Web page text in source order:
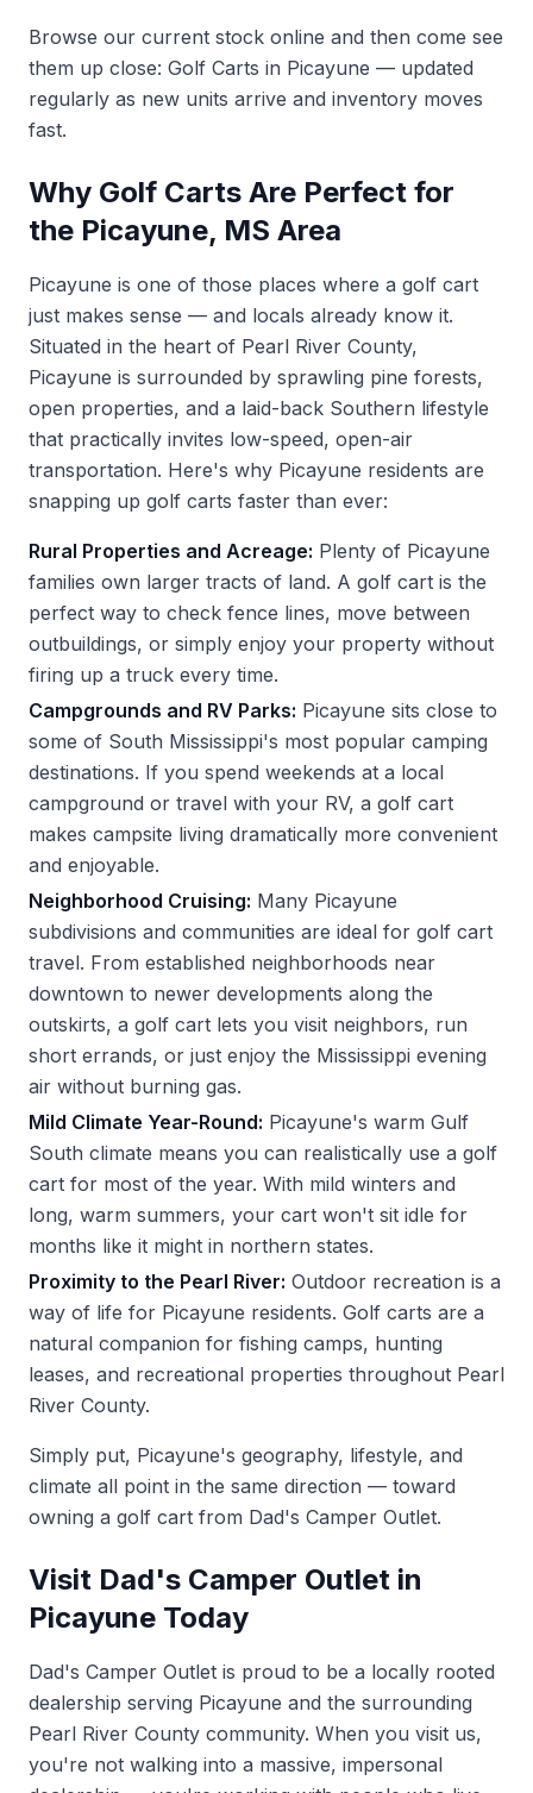
Browse our current stock online and then come see
them up close: Golf Carts in Picayune — updated
regularly as new units arrive and inventory moves
fast.
Why Golf Carts Are Perfect for
the Picayune, MS Area
Picayune is one of those places where a golf cart
just makes sense — and locals already know it.
Situated in the heart of Pearl River County,
Picayune is surrounded by sprawling pine forests,
open properties, and a laid-back Southern lifestyle
that practically invites low-speed, open-air
transportation. Here's why Picayune residents are
snapping up golf carts faster than ever:
Rural Properties and Acreage: Plenty of Picayune
families own larger tracts of land. A golf cart is the
perfect way to check fence lines, move between
outbuildings, or simply enjoy your property without
firing up a truck every time.
Campgrounds and RV Parks: Picayune sits close to
some of South Mississippi's most popular camping
destinations. If you spend weekends at a local
campground or travel with your RV, a golf cart
makes campsite living dramatically more convenient
and enjoyable.
Neighborhood Cruising: Many Picayune
subdivisions and communities are ideal for golf cart
travel. From established neighborhoods near
downtown to newer developments along the
outskirts, a golf cart lets you visit neighbors, run
short errands, or just enjoy the Mississippi evening
air without burning gas.
Mild Climate Year-Round: Picayune's warm Gulf
South climate means you can realistically use a golf
cart for most of the year. With mild winters and
long, warm summers, your cart won't sit idle for
months like it might in northern states.
Proximity to the Pearl River: Outdoor recreation is a
way of life for Picayune residents. Golf carts are a
natural companion for fishing camps, hunting
leases, and recreational properties throughout Pearl
River County.
Simply put, Picayune's geography, lifestyle, and
climate all point in the same direction — toward
owning a golf cart from Dad's Camper Outlet.
Visit Dad's Camper Outlet in
Picayune Today
Dad's Camper Outlet is proud to be a locally rooted
dealership serving Picayune and the surrounding
Pearl River County community. When you visit us,
you're not walking into a massive, impersonal